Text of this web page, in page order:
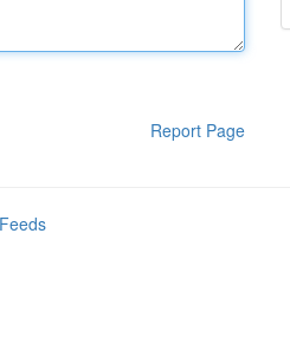
Report Page